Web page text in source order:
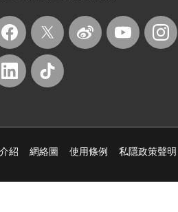
紹 網絡圖 使用條例 私隱政策聲明